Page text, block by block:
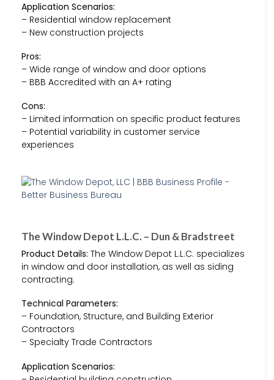
Application Scenarios:
– Residential window replacement
– New construction projects
Pros:
– Wide range of window and door options
– BBB Accredited with an A+ rating
Cons:
– Limited information on specific product features
– Potential variability in customer service
experiences
The Window Depot L.L.C. – Dun & Bradstreet
Product Details: The Window Depot L.L.C. specializes
in window and door installation, as well as siding
contracting.
Technical Parameters:
– Foundation, Structure, and Building Exterior
Contractors
– Specialty Trade Contractors
Application Scenarios: